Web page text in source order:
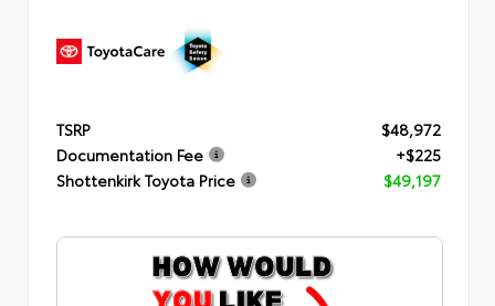
TSRP
$48,972
Documentation Fee
+$225
Shottenkirk Toyota Price
$49,197